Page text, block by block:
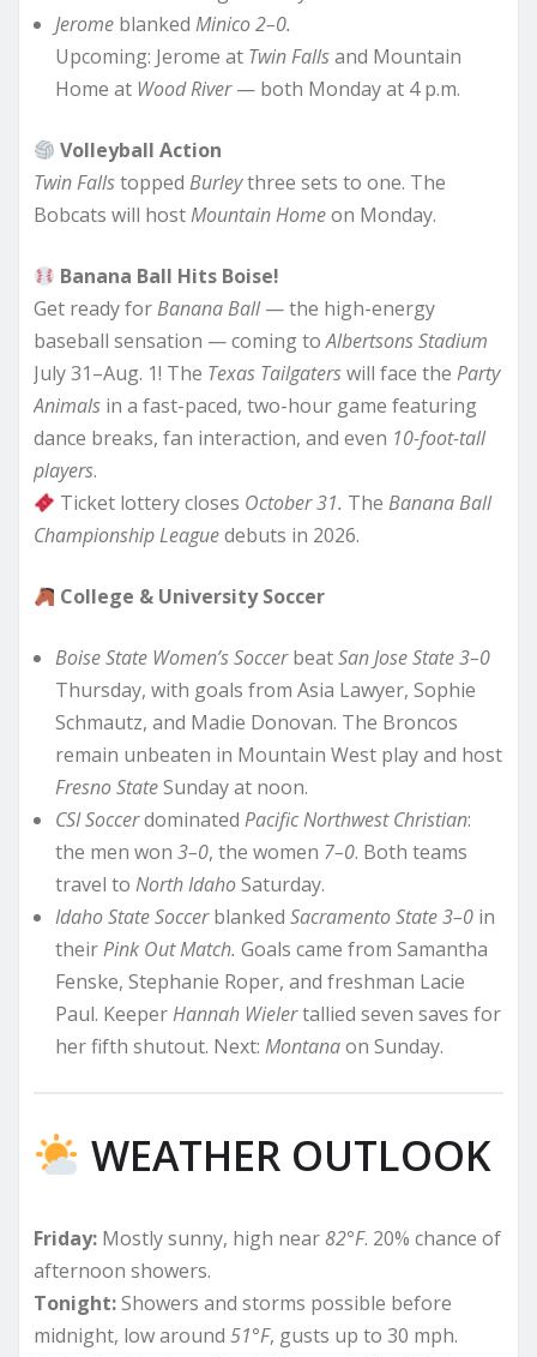
Jerome blanked Minico 2–0.
Upcoming: Jerome at Twin Fallsand Mountain
Home at Wood River— both Monday at 4 p.m.
Volleyball Action
Twin Fallstopped Burleythree sets to one. The
Bobcats will hostMountain Homeon Monday.
Banana Ball Hits Boise!
Get ready forBanana Ball— the high-energy
baseball sensation — coming toAlbertsons Stadium
July 31–Aug. 1! The Texas Tailgaterswill face the Party
Animals in a fast-paced, two-hour game featuring
dance breaks, fan interaction, and even 10-foot-tall
players.
Ticket lottery closes October 31. TheBanana Ball
Championship Leaguedebuts in 2026.
College & University Soccer
Boise State Women’s SoccerbeatSan Jose State 3–0
Thursday, with goals from Asia Lawyer, Sophie
Schmautz, and Madie Donovan. The Broncos
remain unbeaten in Mountain West play and host
Fresno StateSunday at noon.
CSI Soccerdominated Pacific Northwest Christian:
the men won 3–0, the women 7–0. Both teams
travel to North IdahoSaturday.
Idaho State Soccerblanked Sacramento State 3–0 in
theirPink Out Match. Goals came from Samantha
Fenske, Stephanie Roper, and freshman Lacie
Paul. KeeperHannah Wielertallied seven saves for
her fifth shutout. Next: Montanaon Sunday.
WEATHER OUTLOOK
Friday: Mostly sunny, high near82°F. 20% chance of
afternoon showers.
Tonight:Showers and storms possible before
midnight, low around 51°F, gusts up to 30 mph.